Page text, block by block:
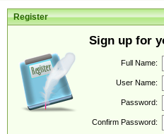
Register
Sign up for
Full Name:
User Name:
Password:
Confirm Password: